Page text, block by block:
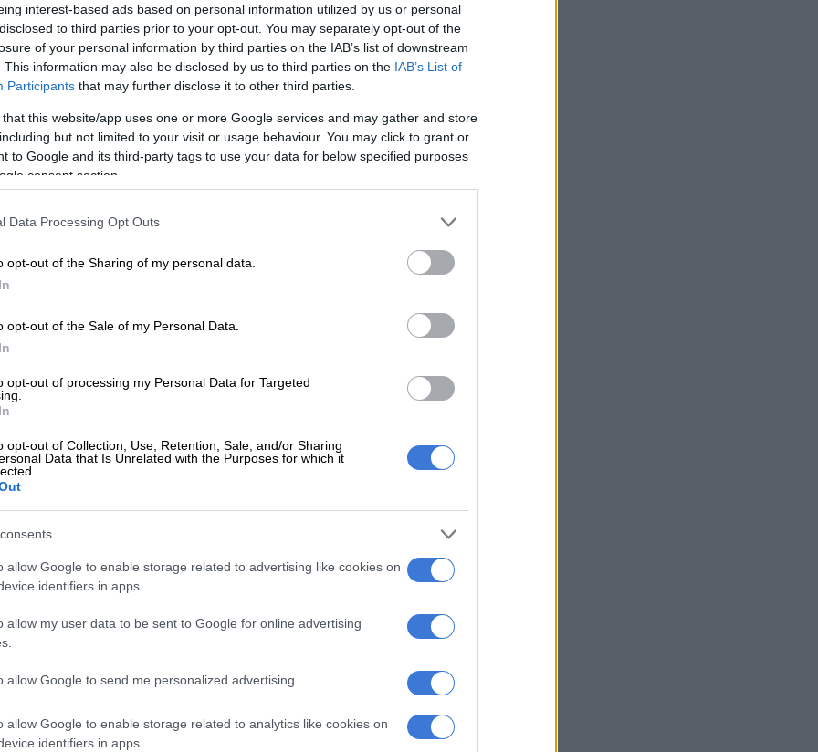
interest-based ads based on personal information utilized by us or personal
to third parties prior to your opt-out. You may separately opt-out of the
of your personal information by third parties on the IAB’s list of downstream
This information may also be disclosed by us to third parties on the IAB’s List of
Participants that may further disclose it to other third parties.
that this website/app uses one or more Google services and may gather and store
but not limited to your visit or usage behaviour. You may click to grant or
to Google and its third-party tags to use your data for below specified purposes
consent section.
Data Processing Opt Outs
opt-out of the Sharing of my personal data.
opt-out of the Sale of my Personal Data.
opt-out of processing my Personal Data for Targeted
opt-out of Collection, Use, Retention, Sale, and/or Sharing
Data that Is Unrelated with the Purposes for which it
allow Google to enable storage related to advertising like cookies on
identifiers in apps.
allow my user data to be sent to Google for online advertising
allow Google to send me personalized advertising.
allow Google to enable storage related to analytics like cookies on
identifiers in apps.
has struggled to maintain profitability over the past few
placed on it by a downturn in commodity prices
cases of labour unrest, particularly along the platinum
companies continue to be criticised for their
for executives.
a career that started as a bank robber – which
– had high praise for Zwane’s charter. McKenzie’s
mining industry made headlines a number of years
involvement in a BEE deal with Gold Fields was a major
my way into mining industry, I
closed, I ran through wall, no
that anymore , doors are wide
series of tweets, McKenzie said the black executives
of Mines who were “threatening and ridiculing” the
action were allegedly “house niggars” (a reference
charter “revolutionary” because of its potential to
for the welfare of the black child, yours is a pursuit
white, old & wealthy but still greedy”.